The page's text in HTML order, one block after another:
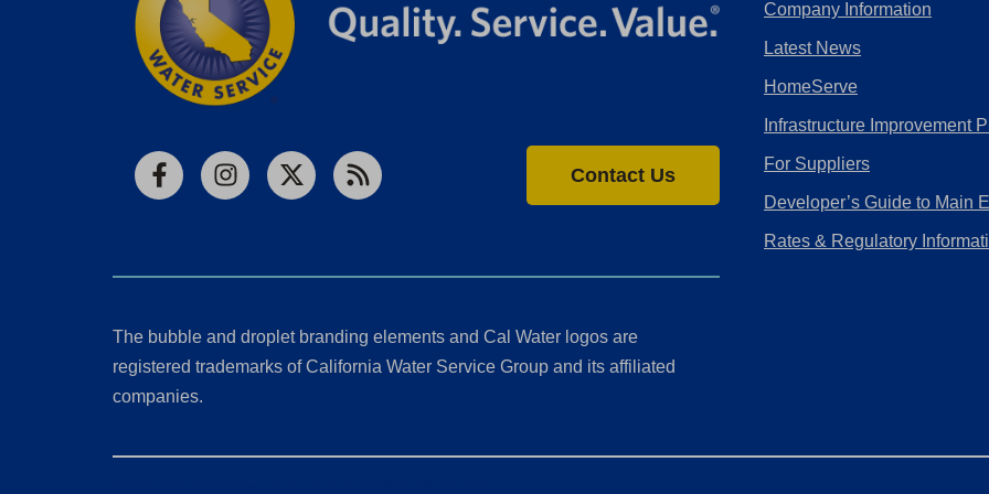
FacebookInstagram
X RSS
Contact Us
The bubble and droplet branding elements and Cal Water logos are
registered trademarks of California Water Service Group and its affiliated
companies.
Company Information
Latest News
HomeServe
Infrastructure Improvement
For Suppliers
Developer’s Guide to Main
Rates & Regulatory